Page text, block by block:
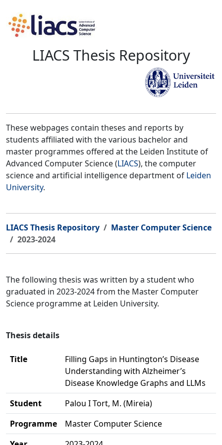
LIACS Thesis Repository
These webpages contain theses and reports by
students affiliated with the various bachelor and
master programmes offered at the Leiden Institute of
Advanced Computer Science (LIACS), the computer
science and artificial intelligence department of Leiden
University.
LIACS Thesis Repository
Master Computer Science
2023-2024
The following thesis was written by a student who
graduated in 2023-2024 from the Master Computer
Science programme at Leiden University.
Thesis details
Title
Filling Gaps in Huntington’s Disease
Understanding with Alzheimer’s
Disease Knowledge Graphs and LLMs
Student
Palou I Tort, M. (Mireia)
Programme
Master Computer Science